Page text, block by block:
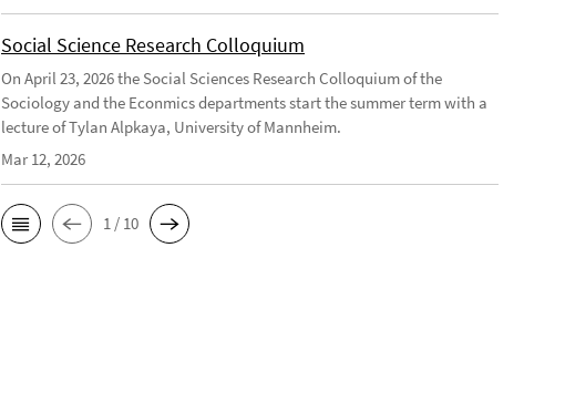
Social Science Research Colloquium
On April 23, 2026 the Social Sciences Research Colloquium of the
Sociology and the Econmics departments start the summer term with a
lecture of Tylan Alpkaya, University of Mannheim.
Mar 12, 2026
1 / 10